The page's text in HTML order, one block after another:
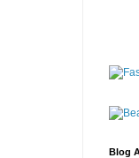
Blog